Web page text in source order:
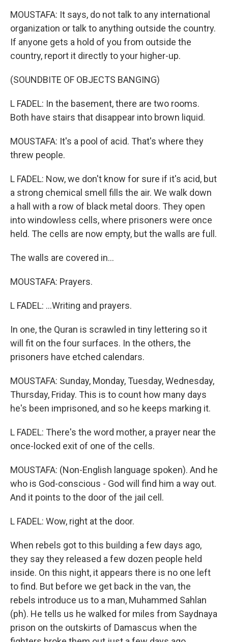
MOUSTAFA: It says, do not talk to any international
organization or talk to anything outside the country.
If anyone gets a hold of you from outside the
country, report it directly to your higher-up.
(SOUNDBITE OF OBJECTS BANGING)
L FADEL: In the basement, there are two rooms.
Both have stairs that disappear into brown liquid.
MOUSTAFA: It's a pool of acid. That's where they
threw people.
L FADEL: Now, we don't know for sure if it's acid, but
a strong chemical smell fills the air. We walk down
a hall with a row of black metal doors. They open
into windowless cells, where prisoners were once
held. The cells are now empty, but the walls are full.
The walls are covered in...
MOUSTAFA: Prayers.
L FADEL: ...Writing and prayers.
In one, the Quran is scrawled in tiny lettering so it
will fit on the four surfaces. In the others, the
prisoners have etched calendars.
MOUSTAFA: Sunday, Monday, Tuesday, Wednesday,
Thursday, Friday. This is to count how many days
he's been imprisoned, and so he keeps marking it.
L FADEL: There's the word mother, a prayer near the
once-locked exit of one of the cells.
MOUSTAFA: (Non-English language spoken). And he
who is God-conscious - God will find him a way out.
And it points to the door of the jail cell.
L FADEL: Wow, right at the door.
When rebels got to this building a few days ago,
they say they released a few dozen people held
inside. On this night, it appears there is no one left
to find. But before we get back in the van, the
rebels introduce us to a man, Muhammed Sahlan
(ph). He tells us he walked for miles from Saydnaya
prison on the outskirts of Damascus when the